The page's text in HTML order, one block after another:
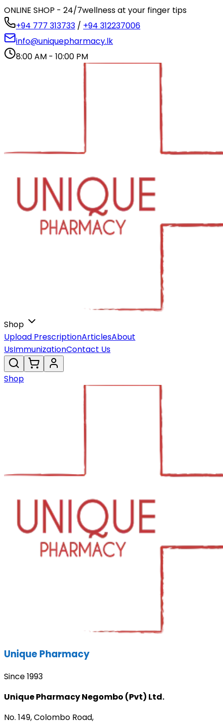
ONLINE SHOP - 24/7wellness at your finger tips
+94 777 313733 / +94 312237006
info@uniquepharmacy.lk
8:00 AM - 10:00 PM
Shop
Upload PrescriptionArticlesAbout
UsImmunizationContact Us
Shop
Unique Pharmacy
Since 1993
Unique Pharmacy Negombo (Pvt) Ltd.
No. 149, Colombo Road,